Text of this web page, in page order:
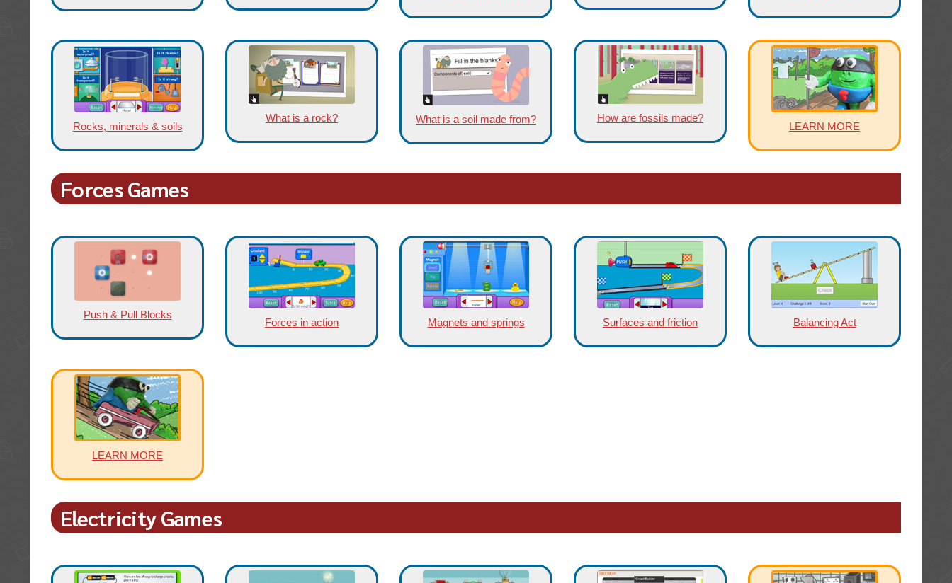
Rocks, minerals & soils
What is a rock? What is a soil made from? How are fossils made?
LEARN MORE
Forces Games
Push & Pull Blocks
Forces in action Magnets and springs Surfaces and friction Balancing Act
LEARN MORE
Electricity Games